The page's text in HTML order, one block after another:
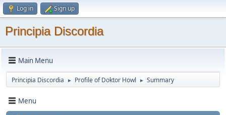
Log in Sign up
Principia Discordia
Main Menu
Principia Discordia ► Profile of Doktor Howl ► Summary
Menu